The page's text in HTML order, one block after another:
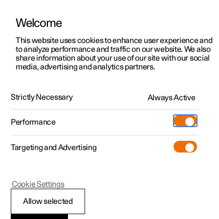
ManualVideo gallerySoftware updates
Polestar 2 - 2023
Polestar is continuously developing the systems in the
cars and the services offered to you. Software updates in
your car can give you access to many new functions and
Welcome
This website uses cookies to enhance user experience and
to analyze performance and traffic on our website. We also
share information about your use of our site with our social
media, advertising and analytics partners.
Strictly Necessary Always Active
Performance
Targeting and Advertising
Allow selected
Cookie Settings